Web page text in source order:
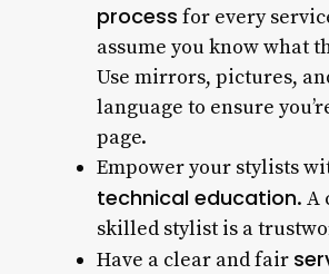
process for every
assume you know what
Use mirrors, pictures,
language to ensure
page.
Empower your stylists
technical education. A
skilled stylist is a
Have a clear and fair